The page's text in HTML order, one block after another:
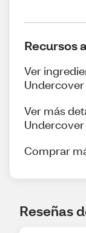
Recursos
Ver
Ver más
Comprar
Reseñas